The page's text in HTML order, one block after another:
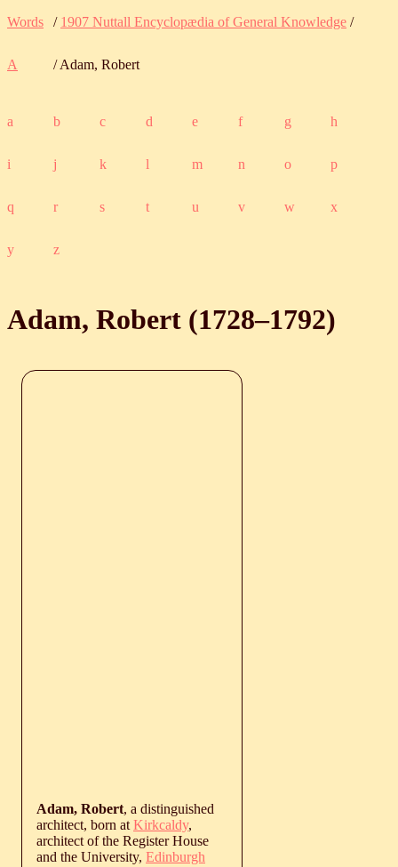
Words / 1907 Nuttall Encyclopædia of General Knowledge /
A / Adam, Robert
a b c d e f g h
i j k l m n o p
q r s t u v w x
y z
Adam, Robert (1728‒1792)
Adam, Robert, a distinguished
architect, born at Kirkcaldy,
architect of the Register House
and the University, Edinburgh